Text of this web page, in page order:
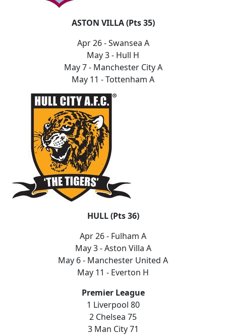
ASTON VILLA (Pts 35)
Apr 26 - Swansea A
May 3 - Hull H
May 7 - Manchester City A
May 11 - Tottenham A
HULL (Pts 36)
Apr 26 - Fulham A
May 3 - Aston Villa A
May 6 - Manchester United A
May 11 - Everton H
Premier League
1 Liverpool 80
2 Chelsea 75
3 Man City 71